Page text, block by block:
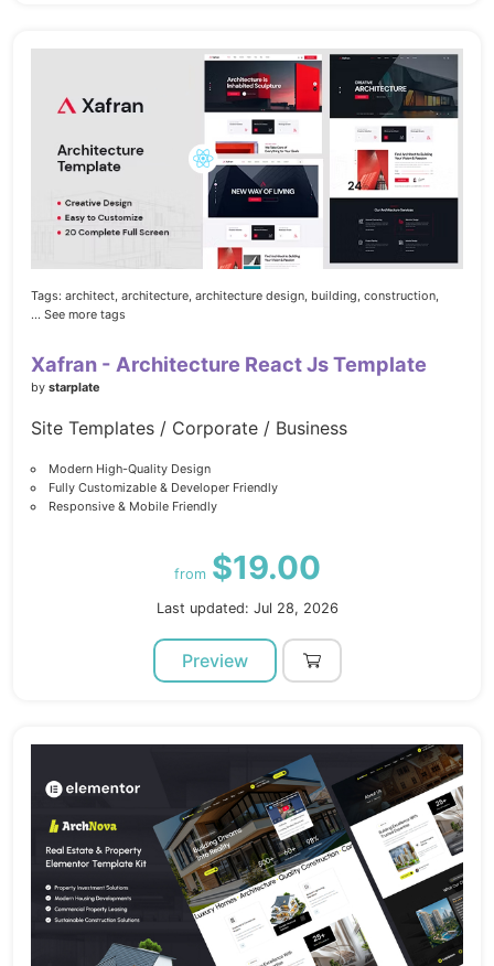
Tags: architect, architecture, architecture design, building, construction,
... See more tags
Xafran - Architecture React Js Template
by starplate
Site Templates / Corporate / Business
Modern High-Quality Design
Fully Customizable & Developer Friendly
Responsive & Mobile Friendly
from $19.00
Last updated: Jul 28, 2026
Preview